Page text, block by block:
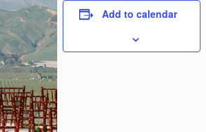
Add to calendar